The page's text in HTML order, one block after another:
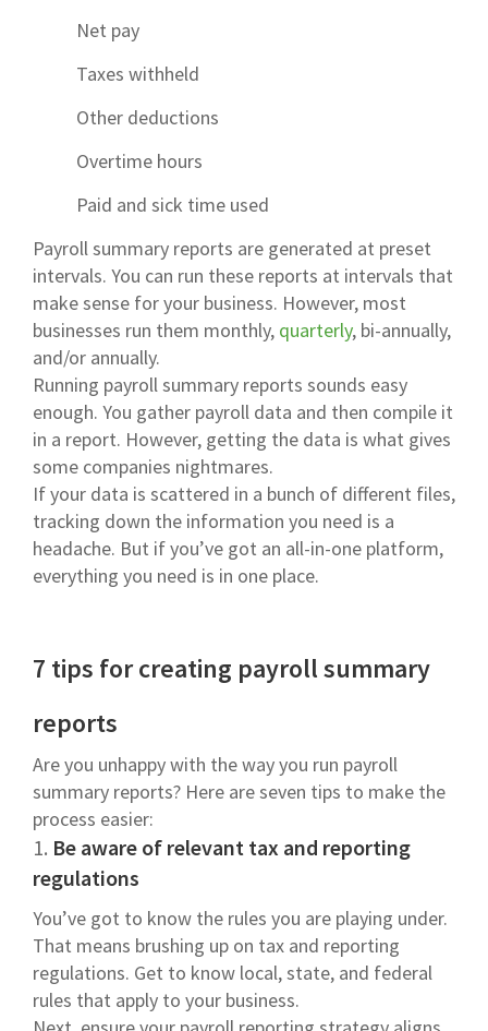
Net pay
Taxes withheld
Other deductions
Overtime hours
Paid and sick time used
Payroll summary reports are generated at preset
intervals. You can run these reports at intervals that
make sense for your business. However, most
businesses run them monthly, quarterly, bi-annually,
and/or annually.
Running payroll summary reports sounds easy
enough. You gather payroll data and then compile it
in a report. However, getting the data is what gives
some companies nightmares.
If your data is scattered in a bunch of different files,
tracking down the information you need is a
headache. But if you’ve got an all-in-one platform,
everything you need is in one place.
7 tips for creating payroll summary
reports
Are you unhappy with the way you run payroll
summary reports? Here are seven tips to make the
process easier:
1. Be aware of relevant tax and reporting
regulations
You’ve got to know the rules you are playing under.
That means brushing up on tax and reporting
regulations. Get to know local, state, and federal
rules that apply to your business.